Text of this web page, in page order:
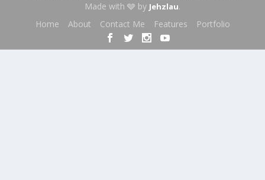
Made with 🩶 by Jehzlau.
Home
About Contact Me Features Portfolio